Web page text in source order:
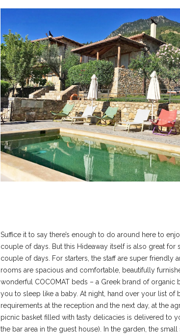
Suffice it to say there’s enough to do around here to
couple of days. But this Hideaway itself is also great for
couple of days. For starters, the staff are super friendly
rooms are spacious and comfortable, beautifully
wonderful COCOMAT beds – a Greek brand of organic
you to sleep like a baby. At night, hand over your list of
requirements at the reception and the next day, at the
picnic basket filled with tasty delicacies is delivered to
the bar area in the guest house). In the garden, the